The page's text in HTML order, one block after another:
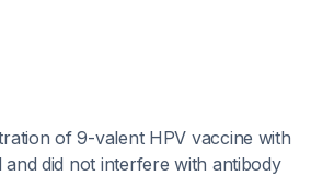
of 9-valent HPV vaccine with
did not interfere with antibody